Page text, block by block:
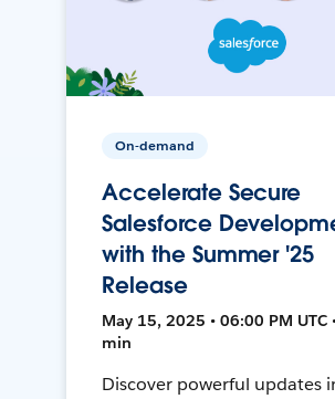
On-demand
Accelerate Secure
Salesforce
with the Summer '25
Release
May 15, 2025 • 06:00 PM UTC
min
Discover powerful updates